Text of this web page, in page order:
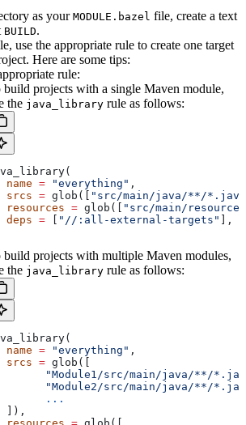
as your MODULE.bazel file, create a text
BUILD.
use the appropriate rule to create one target
Here are some tips:
rule:
build projects with a single Maven module,
the java_library rule as follows:
name
= "everything" ,
srcs
= glob([
"src/main/java/**/
resources
= glob([
"src/main/
deps
= "//:all-external-targets"
],
build projects with multiple Maven modules,
the java_library rule as follows:
name
= "everything" ,
srcs
= glob([
"Module1/src/main/java/**/
"Module2/src/main/java/**/
...
]),